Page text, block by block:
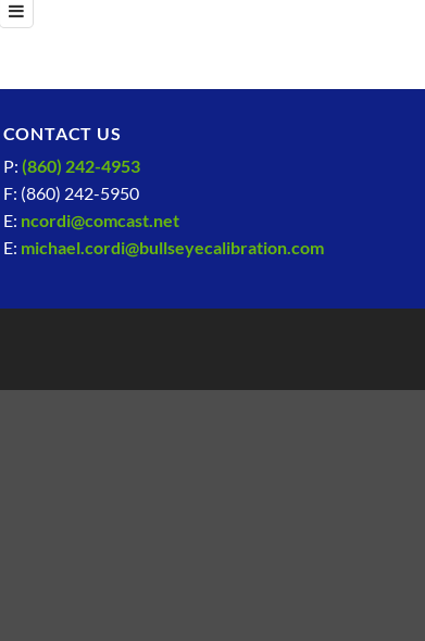
CONTACT US
P: (860) 242-4953
F: (860) 242-5950
E: ncordi@comcast.net
E: michael.cordi@bullseyecalibration.com